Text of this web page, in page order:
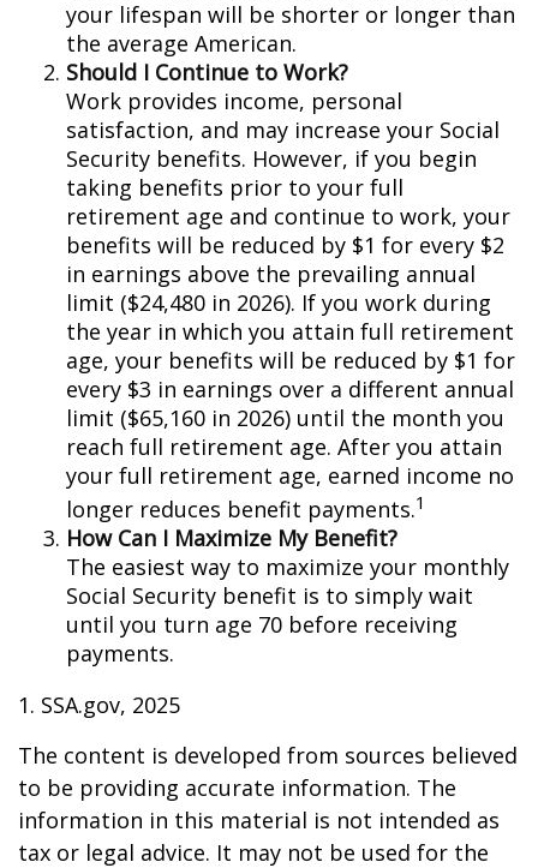
your lifespan will be shorter or longer than
the average American.
Should I Continue to Work?
Work provides income, personal
satisfaction, and may increase your Social
Security benefits. However, if you begin
taking benefits prior to your full
retirement age and continue to work, your
benefits will be reduced by $1 for every $2
in earnings above the prevailing annual
limit ($24,480 in 2026). If you work during
the year in which you attain full retirement
age, your benefits will be reduced by $1 for
every $3 in earnings over a different annual
limit ($65,160 in 2026) until the month you
reach full retirement age. After you attain
your full retirement age, earned income no
longer reduces benefit payments.1
How Can I Maximize My Benefit?
The easiest way to maximize your monthly
Social Security benefit is to simply wait
until you turn age 70 before receiving
payments.
1. SSA.gov, 2025
The content is developed from sources believed
to be providing accurate information. The
information in this material is not intended as
tax or legal advice. It may not be used for the